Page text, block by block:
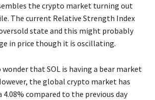
the crypto market turning out
The current Relative Strength Index
state and this might probably
in price though it is oscillating.
that SOL is having a bear market
the global crypto market has
4.08% compared to the previous day